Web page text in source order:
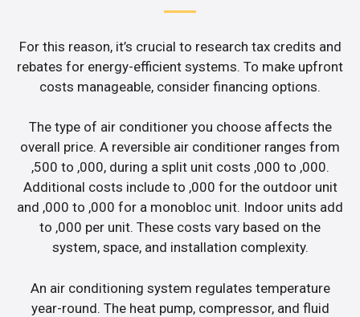
For this reason, it’s crucial to research tax credits and
rebates for energy-efficient systems. To make upfront
costs manageable, consider financing options.
The type of air conditioner you choose affects the
overall price. A reversible air conditioner ranges from
,500 to ,000, during a split unit costs ,000 to ,000.
Additional costs include to ,000 for the outdoor unit
and ,000 to ,000 for a monobloc unit. Indoor units add
to ,000 per unit. These costs vary based on the
system, space, and installation complexity.
An air conditioning system regulates temperature
year-round. The heat pump, compressor, and fluid